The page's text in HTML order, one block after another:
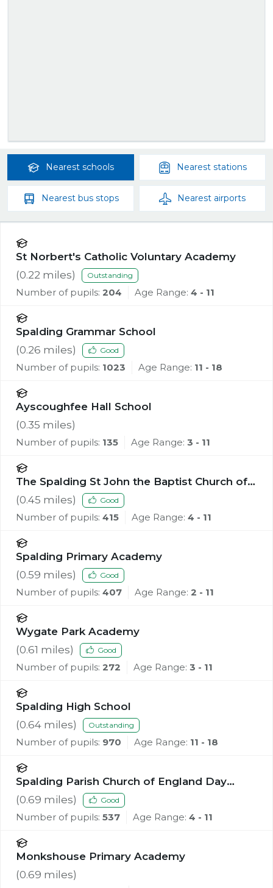
Nearest schools Nearest stations
Nearest bus stops Nearest airports
St Norbert's Catholic Voluntary Academy
(0.22 miles) Outstanding
Number of pupils: 204 Age Range: 4 - 11
Spalding Grammar School
(0.26 miles) Good
Number of pupils: 1023 Age Range: 11 - 18
Ayscoughfee Hall School
(0.35 miles)
Number of pupils: 135 Age Range: 3 - 11
The Spalding St John the Baptist Church of
England Primary School
(0.45 miles) Good
Number of pupils: 415 Age Range: 4 - 11
Spalding Primary Academy
(0.59 miles) Good
Number of pupils: 407 Age Range: 2 - 11
Wygate Park Academy
(0.61 miles) Good
Number of pupils: 272 Age Range: 3 - 11
Spalding High School
(0.64 miles) Outstanding
Number of pupils: 970 Age Range: 11 - 18
Spalding Parish Church of England Day
School
(0.69 miles) Good
Number of pupils: 537 Age Range: 4 - 11
Monkshouse Primary Academy
(0.69 miles)